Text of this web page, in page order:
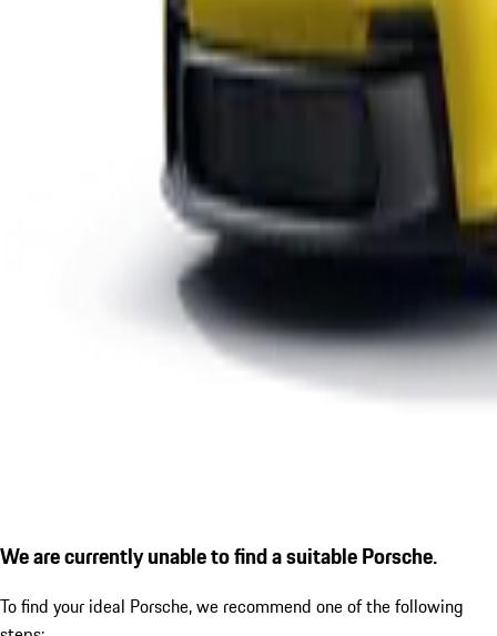
We are currently unable to find a suitable Porsche.
To find your ideal Porsche, we recommend one of the following